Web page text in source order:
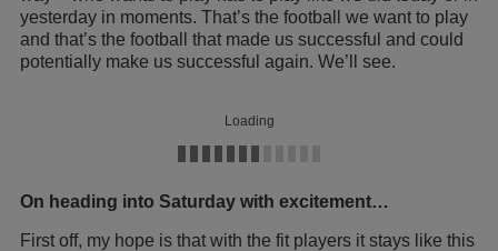
yesterday in moments. That’s the football we want to play
and that’s the football that made us successful and could
potentially make us successful again. We’ll see.
Loading
On heading into Saturday with excitement…
First off, my hope is that with the fit players it stays like this